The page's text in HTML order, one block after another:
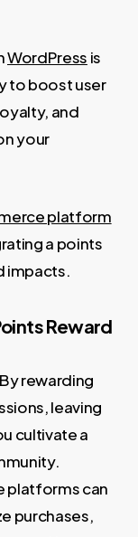
WordPress is
to boost user
and
your
platform
a points
impacts.
Reward
rewarding
leaving
cultivate a
platforms can
purchases,